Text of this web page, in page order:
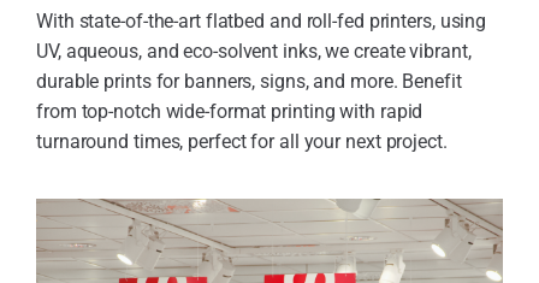
With state-of-the-art flatbed and roll-fed printers, using
UV, aqueous, and eco-solvent inks, we create vibrant,
durable prints for banners, signs, and more. Benefit
from top-notch wide-format printing with rapid
turnaround times, perfect for all your next project.